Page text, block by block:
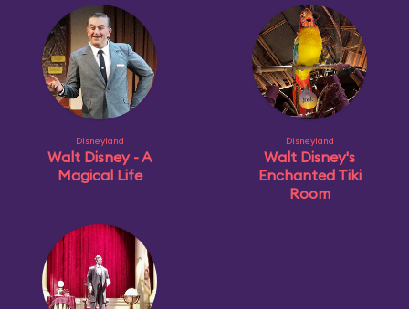
Disneyland
Walt Disney - A
Magical Life
Disneyland
Walt Disney's
Enchanted Tiki
Room